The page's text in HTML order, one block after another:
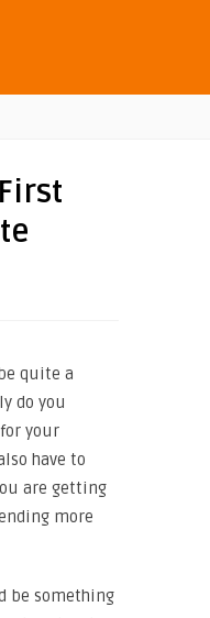
quite a
do you
your
have to
are getting
more
be something